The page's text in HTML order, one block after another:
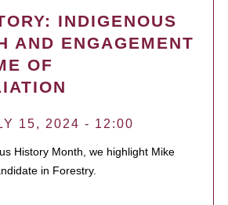
INDIGENOUS
AND ENGAGEMENT
OF
15, 2024 - 12:00
History Month, we highlight Mike
in Forestry.